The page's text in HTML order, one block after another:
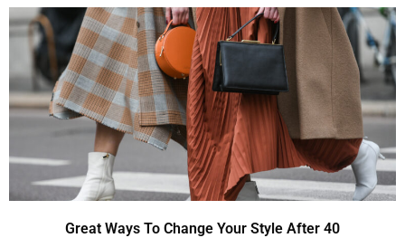
Great Ways To Change Your Style After 40